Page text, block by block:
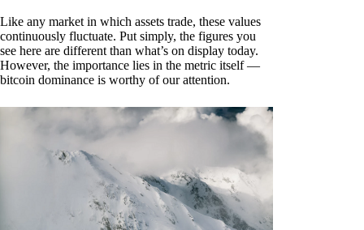
Like any market in which assets trade, these values
continuously fluctuate. Put simply, the figures you
see here are different than what’s on display today.
However, the importance lies in the metric itself —
bitcoin dominance is worthy of our attention.